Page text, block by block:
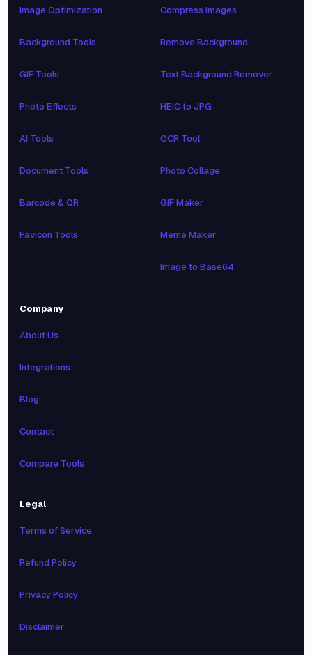
Image Optimization
Background Tools
GIF Tools
Photo Effects
AI Tools
Document Tools
Barcode & QR
Favicon Tools
Compress Images
Remove Background
Text Background Remover
HEIC to JPG
OCR Tool
Photo Collage
GIF Maker
Meme Maker
Image to Base64
Company
About Us
Integrations
Blog
Contact
Compare Tools
Legal
Terms of Service
Refund Policy
Privacy Policy
Disclaimer